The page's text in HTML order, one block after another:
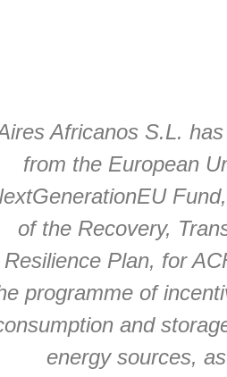
Africanos S.L.
from the European
of the Recovery,
Resilience Plan, for
programme of
and
energy sources,